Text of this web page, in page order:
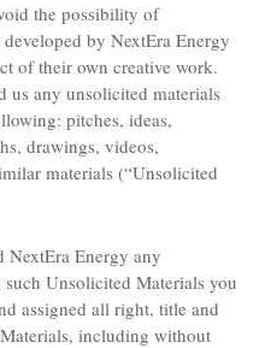
the possibility of
by NextEra Energy
of their own creative work.
us any unsolicited materials
pitches, ideas,
drawings, videos,
materials (“Unsolicited
NextEra Energy any
Unsolicited Materials you
assigned all right, title and
including without